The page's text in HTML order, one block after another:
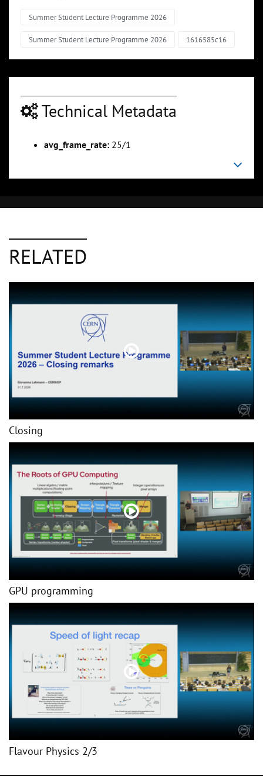
Summer Student Lecture Programme 2026
Summer Student Lecture Programme 2026 1616585c16
Technical Metadata
avg_frame_rate: 25/1
RELATED
Closing
GPU programming
Flavour Physics 2/3